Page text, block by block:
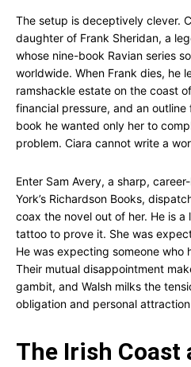
The setup is deceptively clever.
daughter of Frank Sheridan, a
whose nine-book Ravian series
worldwide. When Frank dies, he
ramshackle estate on the coast
financial pressure, and an
book he wanted only her to
problem. Ciara cannot write a
Enter Sam Avery, a sharp,
York’s Richardson Books,
coax the novel out of her. He is
tattoo to prove it. She was
He was expecting someone
Their mutual disappointment
gambit, and Walsh milks the
obligation and personal
The Irish Coast